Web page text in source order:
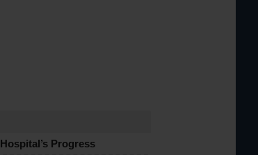
Hospital’s Progress